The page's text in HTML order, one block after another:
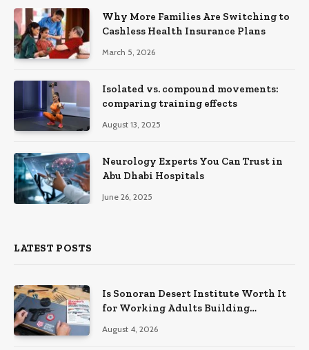
Why More Families Are Switching to
Cashless Health Insurance Plans
March 5, 2026
Isolated vs. compound movements:
comparing training effects
August 13, 2025
Neurology Experts You Can Trust in
Abu Dhabi Hospitals
June 26, 2025
LATEST POSTS
Is Sonoran Desert Institute Worth It
for Working Adults Building
August 4, 2026